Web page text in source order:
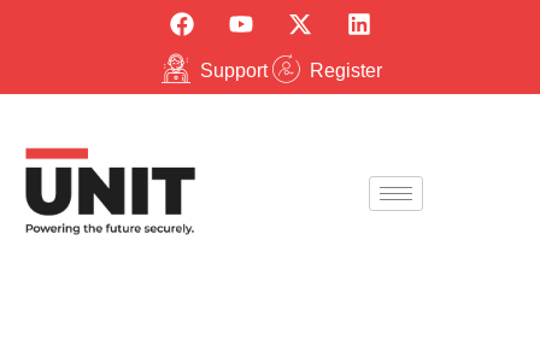
Support Register